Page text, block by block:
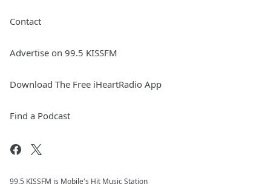
Contact
Advertise on 99.5 KISSFM
Download The Free iHeartRadio App
Find a Podcast
99.5 KISSFM is Mobile's Hit Music Station